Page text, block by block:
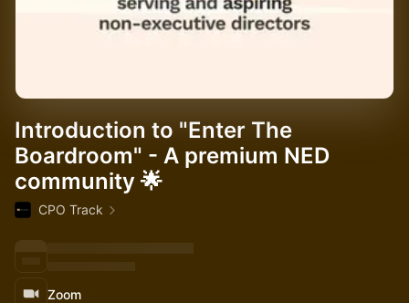
Introduction to "Enter The
Boardroom" - A premium NED
community 🌟
CPO Track
Zoom